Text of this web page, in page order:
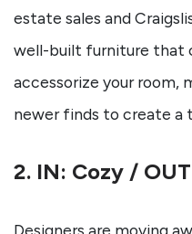
estate sales and
well-built furniture that
accessorize your room,
newer finds to create a
2. IN: Cozy /
Designers are moving